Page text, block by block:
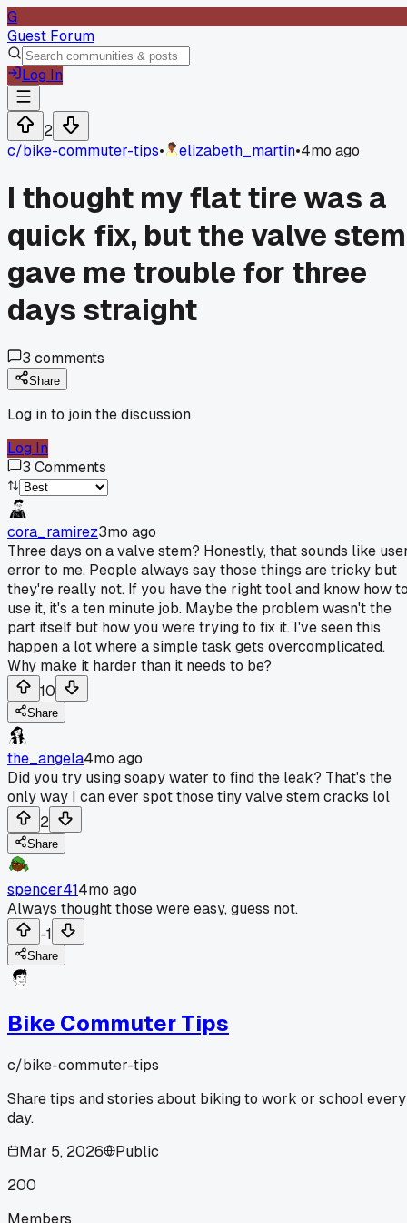
G
Guest Forum
Log In
2
c/bike-commuter-tips• elizabeth_martin•4mo ago
I thought my flat tire was a
quick fix, but the valve stem
gave me trouble for three
days straight
3 comments
Share
Log in to join the discussion
Log In
3 Comments
cora_ramirez3mo ago
Three days on a valve stem? Honestly, that sounds like
error to me. People always say those things are tricky but
they're really not. If you have the right tool and know how
use it, it's a ten minute job. Maybe the problem wasn't the
part itself but how you were trying to fix it. I've seen this
happen a lot where a simple task gets overcomplicated.
Why make it harder than it needs to be?
10
Share
the_angela4mo ago
Did you try using soapy water to find the leak? That's the
only way I can ever spot those tiny valve stem cracks lol
2
Share
spencer414mo ago
Always thought those were easy, guess not.
-1
Share
Bike Commuter Tips
c/bike-commuter-tips
Share tips and stories about biking to work or school every
day.
Mar 5, 2026
Public
200
Members